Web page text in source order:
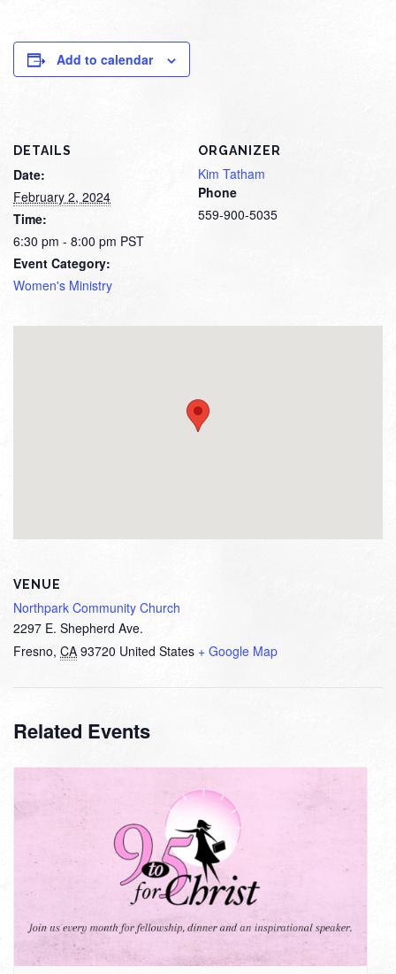
Add to calendar
DETAILS
Date:
February 2, 2024
Time:
6:30 pm - 8:00 pm PST
Event Category:
Women's Ministry
ORGANIZER
Kim Tatham
Phone
559-900-5035
VENUE
Northpark Community Church
2297 E. Shepherd Ave.
Fresno, CA 93720 United States + Google Map
Related Events